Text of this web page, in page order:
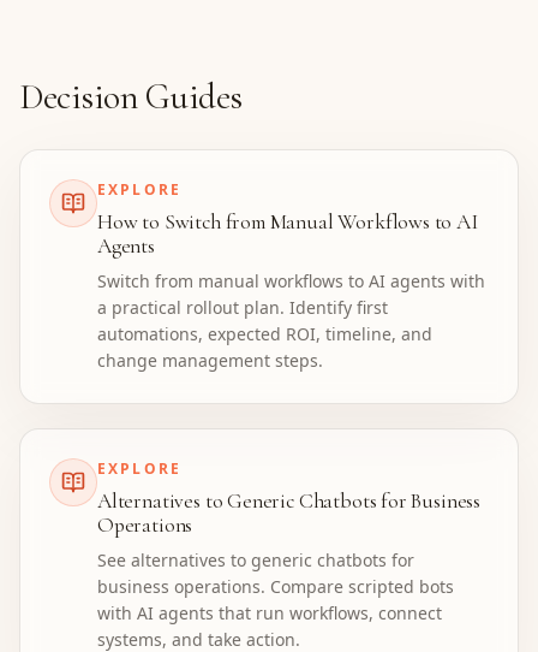
Decision Guides
EXPLORE
How to Switch from Manual Workflows to AI
Agents
Switch from manual workflows to AI agents with
a practical rollout plan. Identify first
automations, expected ROI, timeline, and
change management steps.
EXPLORE
Alternatives to Generic Chatbots for Business
Operations
See alternatives to generic chatbots for
business operations. Compare scripted bots
with AI agents that run workflows, connect
systems, and take action.